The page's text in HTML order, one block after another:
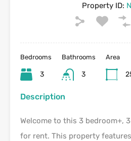
Property ID:
Bedrooms
3
Bathrooms
3
Area
Description
Welcome to this 3 bedroom+,
for rent. This property